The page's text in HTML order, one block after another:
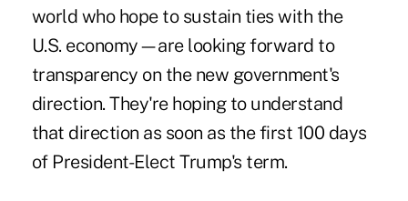
world who hope to sustain ties with the
U.S. economy—are looking forward to
transparency on the new government's
direction. They're hoping to understand
that direction as soon as the first 100 days
of President-Elect Trump's term.